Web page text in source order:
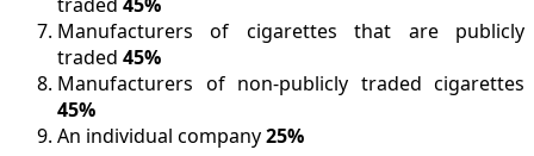
Manufacturers of cigarettes that are publicly
traded 45%
Manufacturers of non-publicly traded cigarettes
45%
An individual company25%